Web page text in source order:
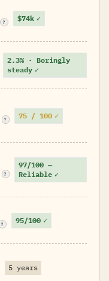
? $74k ✓
2.3% · Boringly
steady ✓
? 75 / 100 ✓
?
97/100 —
Reliable ✓
? 95/100 ✓
5 years